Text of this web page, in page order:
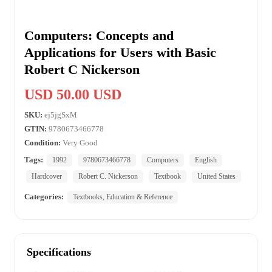
Computers: Concepts and
Applications for Users with Basic
Robert C Nickerson
USD 50.00 USD
SKU: ej5jgSxM
GTIN: 9780673466778
Condition: Very Good
Tags:
1992 9780673466778 Computers
English
Hardcover
Robert C. Nickerson Textbook United States
Categories: Textbooks, Education & Reference
Specifications